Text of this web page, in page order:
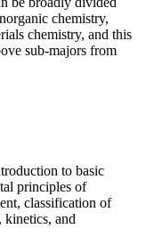
chemistry,
chemistry, and this
sub-majors from
to basic
principles of
classification of
kinetics, and